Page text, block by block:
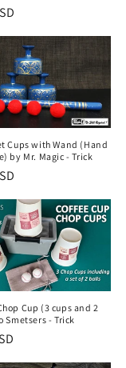
Cups with Wand (Hand
by Mr. Magic - Trick
Cup (3 cups and 2
Smetsers - Trick